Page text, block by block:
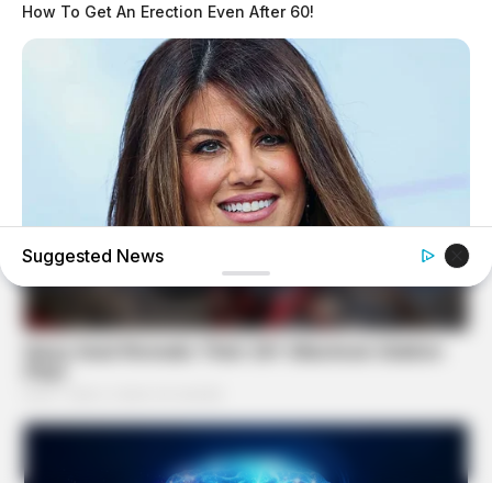
How To Get An Erection Even After 60!
Monica Lewinsky, 51, Shows Off New Bikini Pics In Beach
Suggested News